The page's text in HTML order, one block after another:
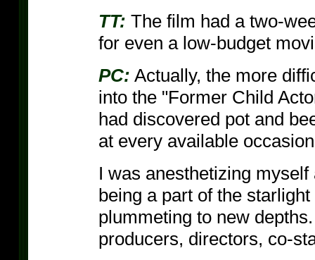
TT: The film had a two-
for even a low-budget
PC: Actually, the more
into the "Former Child
had discovered pot and
at every available
I was anesthetizing
being a part of the
plummeting to new
producers, directors, co-